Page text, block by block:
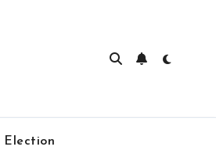
Election